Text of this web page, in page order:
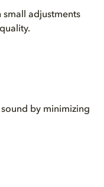
adjustments
by minimizing